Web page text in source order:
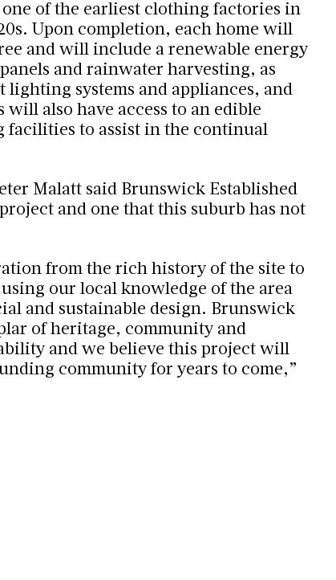
of the earliest clothing factories in
Upon completion, each home will
and will include a renewable energy
and rainwater harvesting, as
systems and appliances, and
will also have access to an edible
facilities to assist in the continual
Malatt said Brunswick Established
and one that this suburb has not
from the rich history of the site to
our local knowledge of the area
and sustainable design. Brunswick
of heritage, community and
and we believe this project will
community for years to come,”